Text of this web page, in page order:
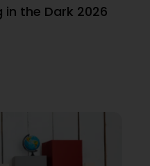
the Dark 2026